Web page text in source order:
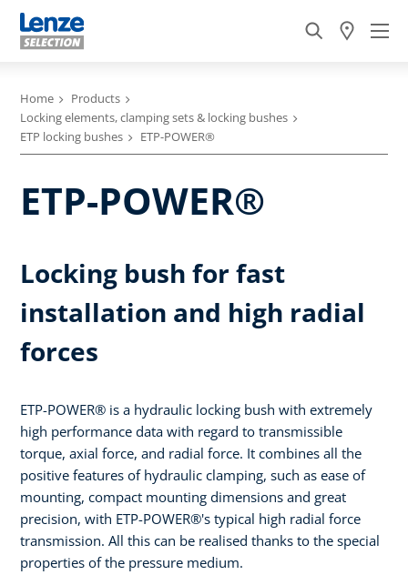
Home
Products
Locking elements, clamping sets & locking bushes
ETP locking bushes
ETP-POWER®
ETP-POWER®
Locking bush for fast
installation and high radial
forces
ETP-POWER® is a hydraulic locking bush with extremely
high performance data with regard to transmissible
torque, axial force, and radial force. It combines all the
positive features of hydraulic clamping, such as ease of
mounting, compact mounting dimensions and great
precision, with ETP-POWER®'s typical high radial force
transmission. All this can be realised thanks to the special
properties of the pressure medium.